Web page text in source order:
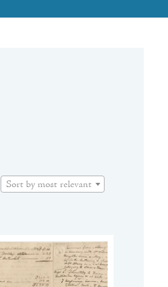
Sort by most relevant